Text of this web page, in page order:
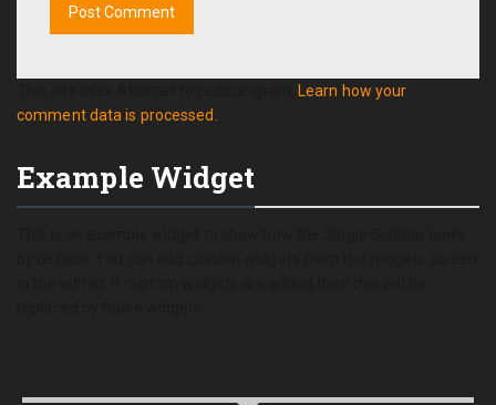
Learn how your
comment data is processed.
Example Widget